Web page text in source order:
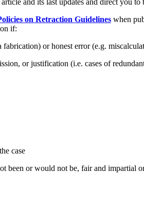
and its last updates and direct you to
on Retraction Guidelineswhen
if:
or honest error (e.g.
or justification (i.e. cases of
case
been or would not be, fair and impartial